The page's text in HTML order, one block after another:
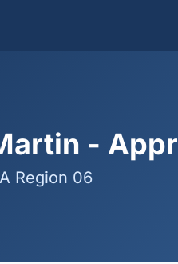
-
Region 06